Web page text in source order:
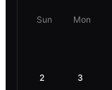
Sun Mon
2 3